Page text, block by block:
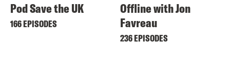
Pod Save the UK
166 EPISODES
Offline with Jon
Favreau
236 EPISODES